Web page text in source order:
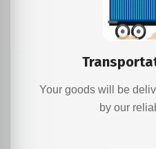
Your goods will be
by our